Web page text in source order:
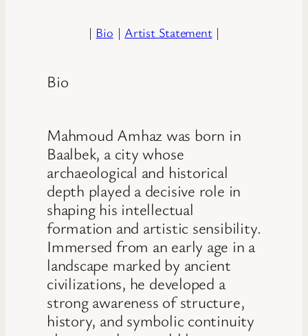
| Bio | Artist Statement|
Bio
Mahmoud Amhaz was born in
Baalbek, a city whose
archaeological and historical
depth played a decisive role in
shaping his intellectual
formation and artistic sensibility.
Immersed from an early age in a
landscape marked by ancient
civilizations, he developed a
strong awareness of structure,
history, and symbolic continuity